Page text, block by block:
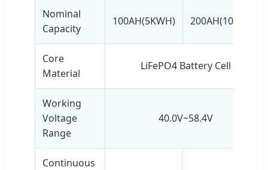
Nominal
Capacity
100AH(5KWH) 200AH(10KWH)
Core
Material
LiFePO4 Battery Cell
Working
Voltage
Range
40.0V~58.4V
Continuous